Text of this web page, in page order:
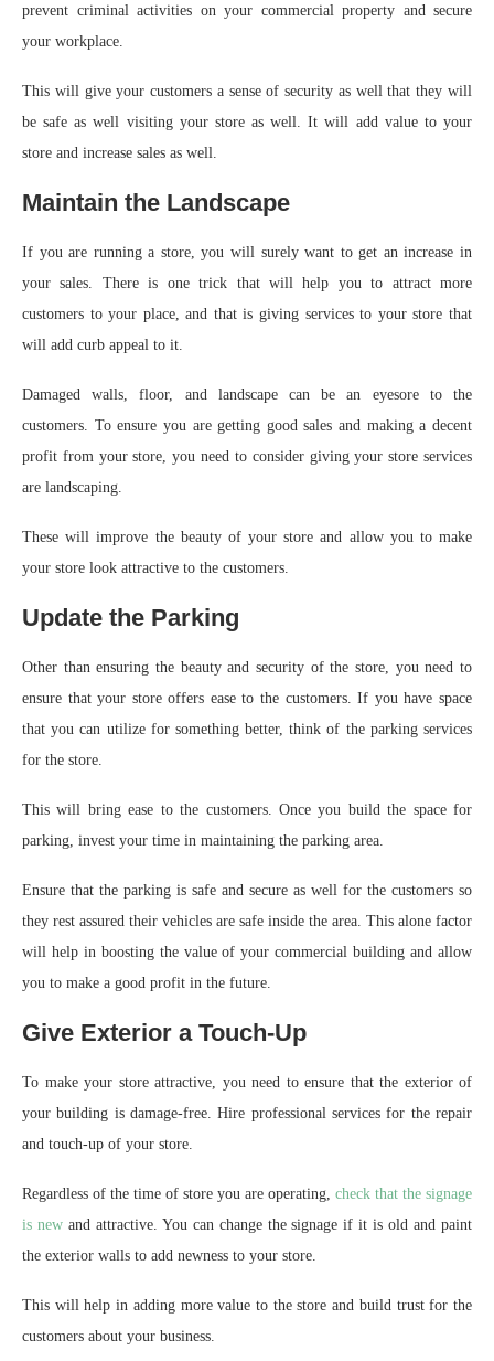
prevent criminal activities on your commercial property and secure
your workplace.
This will give your customers a sense of security as well that they will
be safe as well visiting your store as well. It will add value to your
store and increase sales as well.
Maintain the Landscape
If you are running a store, you will surely want to get an increase in
your sales. There is one trick that will help you to attract more
customers to your place, and that is giving services to your store that
will add curb appeal to it.
Damaged walls, floor, and landscape can be an eyesore to the
customers. To ensure you are getting good sales and making a decent
profit from your store, you need to consider giving your store services
are landscaping.
These will improve the beauty of your store and allow you to make
your store look attractive to the customers.
Update the Parking
Other than ensuring the beauty and security of the store, you need to
ensure that your store offers ease to the customers. If you have space
that you can utilize for something better, think of the parking services
for the store.
This will bring ease to the customers. Once you build the space for
parking, invest your time in maintaining the parking area.
Ensure that the parking is safe and secure as well for the customers so
they rest assured their vehicles are safe inside the area. This alone factor
will help in boosting the value of your commercial building and allow
you to make a good profit in the future.
Give Exterior a Touch-Up
To make your store attractive, you need to ensure that the exterior of
your building is damage-free. Hire professional services for the repair
and touch-up of your store.
Regardless of the time of store you are operating, check that the signage
is newand attractive. You can change the signage if it is old and paint
the exterior walls to add newness to your store.
This will help in adding more value to the store and build trust for the
customers about your business.